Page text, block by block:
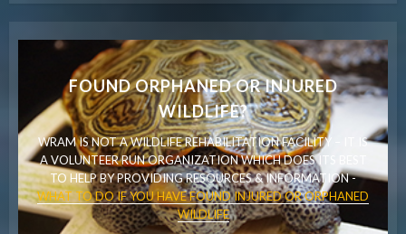
FOUND ORPHANED OR INJURED
WILDLIFE?
WRAM IS NOT A WILDLIFE REHABILITATION FACILITY – IT IS
A VOLUNTEER RUN ORGANIZATION WHICH DOES ITS BEST
TO HELP BY PROVIDING RESOURCES & INFORMATION -
WHAT TO DO IF YOU HAVE FOUND INJURED OR ORPHANED
WILDLIFE